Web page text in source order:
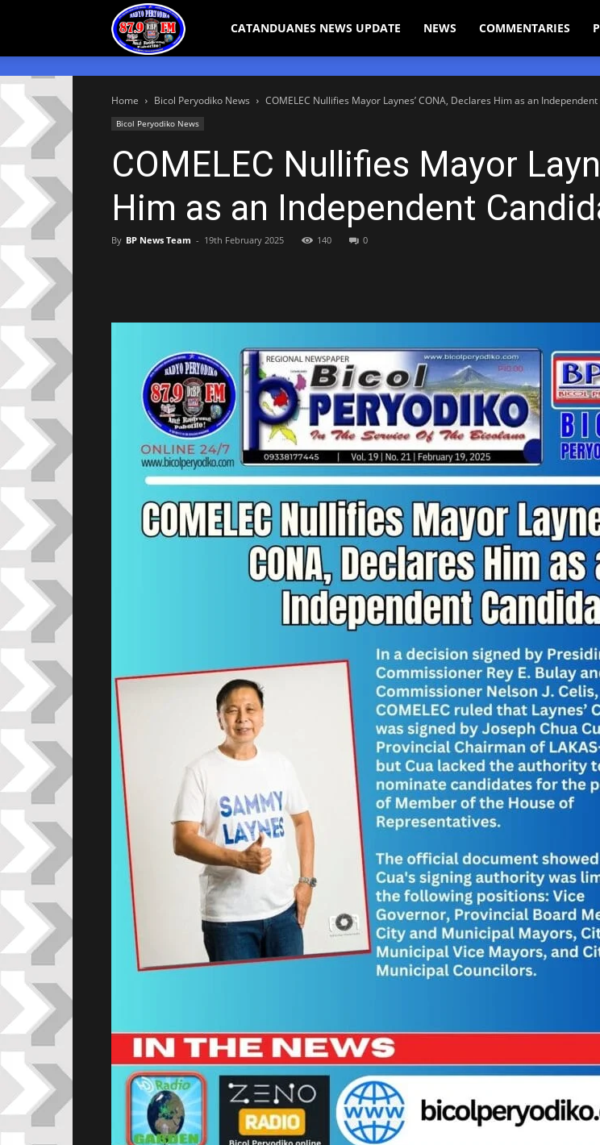
Bicol CATANDUANES NEWS UPDATE NEWS COMMENTARIES
Home Bicol Peryodiko News COMELEC Nullifies Mayor Laynes’ CONA, Declares Him as an
Bicol Peryodiko News
COMELEC Nullifies Mayor
Him as an Independent
By BP News Team - 19th February 2025 140 0